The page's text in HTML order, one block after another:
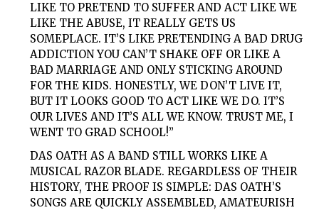
LIKE TO PRETEND TO SUFFER AND ACT LIKE WE
LIKE THE ABUSE, IT REALLY GETS US
SOMEPLACE. IT’S LIKE PRETENDING A BAD DRUG
ADDICTION YOU CAN’T SHAKE OFF OR LIKE A
BAD MARRIAGE AND ONLY STICKING AROUND
FOR THE KIDS. HONESTLY, WE DON’T LIVE IT,
BUT IT LOOKS GOOD TO ACT LIKE WE DO. IT’S
OUR LIVES AND IT’S ALL WE KNOW. TRUST ME, I
WENT TO GRAD SCHOOL!”
DAS OATH AS A BAND STILL WORKS LIKE A
MUSICAL RAZOR BLADE. REGARDLESS OF THEIR
HISTORY, THE PROOF IS SIMPLE:DAS OATH’S
SONGS ARE QUICKLY ASSEMBLED, AMATEURISH